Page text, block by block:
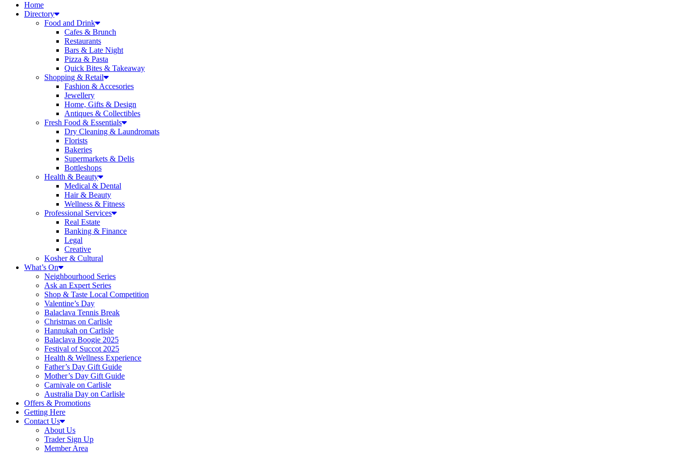
Home
Directory
Food and Drink
Cafes & Brunch
Restaurants
Bars & Late Night
Pizza & Pasta
Quick Bites & Takeaway
Shopping & Retail
Fashion & Accesories
Jewellery
Home, Gifts & Design
Antiques & Collectibles
Fresh Food & Essentials
Dry Cleaning & Laundromats
Florists
Bakeries
Supermarkets & Delis
Bottleshops
Health & Beauty
Medical & Dental
Hair & Beauty
Wellness & Fitness
Professional Services
Real Estate
Banking & Finance
Legal
Creative
Kosher & Cultural
What’s On
Neighbourhood Series
Ask an Expert Series
Shop & Taste Local Competition
Valentine’s Day
Balaclava Tennis Break
Christmas on Carlisle
Hannukah on Carlisle
Balaclava Boogie 2025
Festival of Succot 2025
Health & Wellness Experience
Father’s Day Gift Guide
Mother’s Day Gift Guide
Carnivale on Carlisle
Australia Day on Carlisle
Offers & Promotions
Getting Here
Contact Us
About Us
Trader Sign Up
Member Area